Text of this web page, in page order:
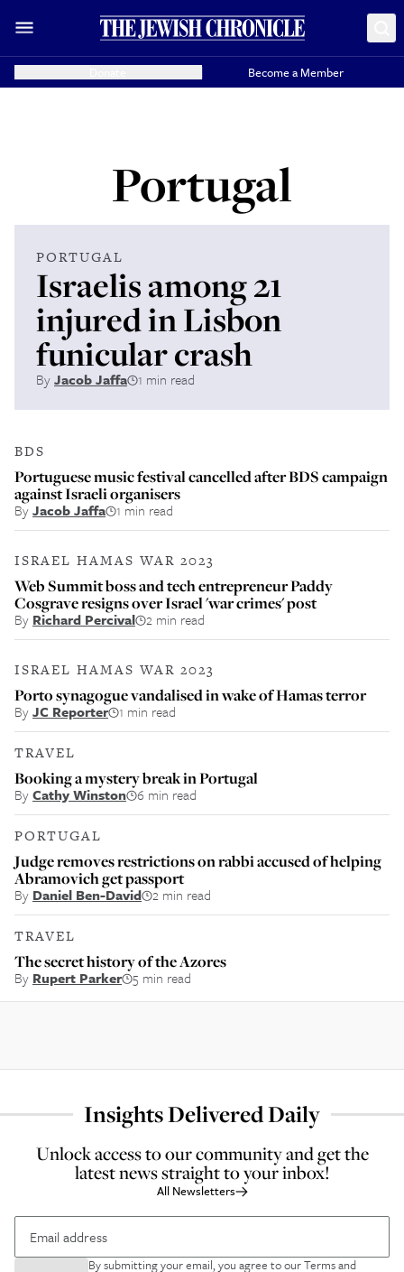
Become a Member
Portugal
PORTUGAL
Israelis among 21
injured in Lisbon
funicular crash
ByJacob Jaffa 1 min read
BDS
Portuguese music festival cancelled after BDS campaign
against Israeli organisers
ByJacob Jaffa 1 min read
ISRAEL HAMAS WAR 2023
Web Summit boss and tech entrepreneur Paddy
Cosgrave resigns over Israel 'war crimes' post
By Richard Percival 2 min read
ISRAEL HAMAS WAR 2023
Porto synagogue vandalised in wake of Hamas terror
ByJC Reporter 1 min read
TRAVEL
Booking a mystery break in Portugal
ByCathy Winston 6 min read
PORTUGAL
Judge removes restrictions on rabbi accused of helping
Abramovich get passport
By Daniel Ben-David 2 min read
TRAVEL
The secret history of the Azores
By Rupert Parker 5 min read
Insights Delivered Daily
Unlock access to our community and get the
latest news straight to your inbox!
All Newsletters
By submitting your email, you agree to ourTerms and